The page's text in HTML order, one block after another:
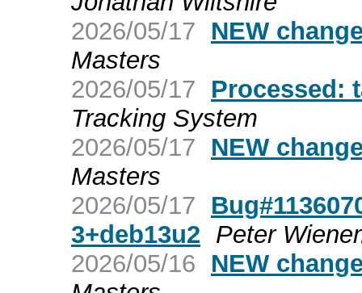
2026/05/17
NEW
Masters
2026/05/17
Processed:
Tracking System
2026/05/17
NEW
Masters
2026/05/17
3+deb13u2 Peter
2026/05/16
NEW